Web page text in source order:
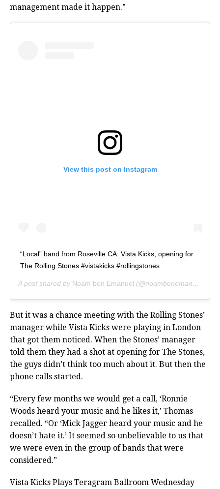
management made it happen.”
View this post on Instagram
“Local” band from Roseville CA: Vista Kicks, opening for
The Rolling Stones #vistakicks #rollingstones
A post shared by Noam ben Emanuel (@noambenemanuel) on
But it was a chance meeting with the Rolling Stones’
manager while Vista Kicks were playing in London
that got them noticed. When the Stones’ manager
told them they had a shot at opening for The Stones,
the guys didn’t think too much about it. But then the
phone calls started.
“Every few months we would get a call, ‘Ronnie
Woods heard your music and he likes it,’ Thomas
recalled. “Or ‘Mick Jagger heard your music and he
doesn’t hate it.’ It seemed so unbelievable to us that
we were even in the group of bands that were
considered.”
Vista Kicks Plays Teragram Ballroom Wednesday